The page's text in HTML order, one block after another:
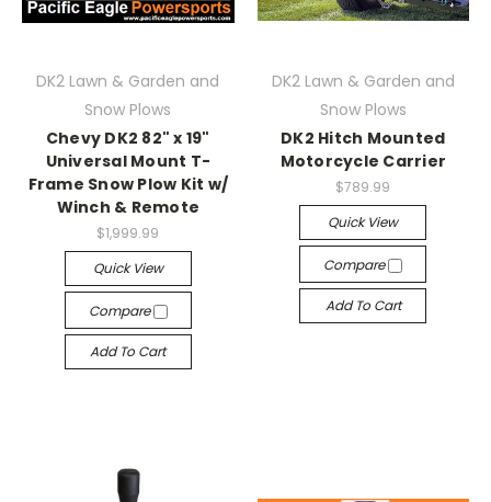
DK2 Lawn & Garden and
Snow Plows
Chevy DK2 82" x 19"
Universal Mount T-
Frame Snow Plow Kit w/
Winch & Remote
$1,999.99
Quick View
Compare
Add To Cart
DK2 Lawn & Garden and
Snow Plows
DK2 Hitch Mounted
Motorcycle Carrier
$789.99
Quick View
Compare
Add To Cart